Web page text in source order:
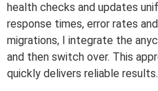
health checks and updates
response times, error rates
migrations, I integrate the
and then switch over. This
quickly delivers reliable results.